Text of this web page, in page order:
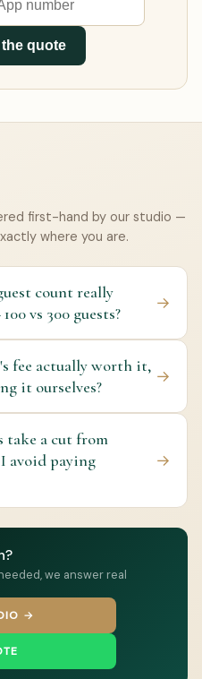
quote
first-hand by our studio —
where you are.
count really
vs 300 guests?
→
fee actually worth it,
it ourselves?
→
take a cut from
avoid paying
→
we answer real
→